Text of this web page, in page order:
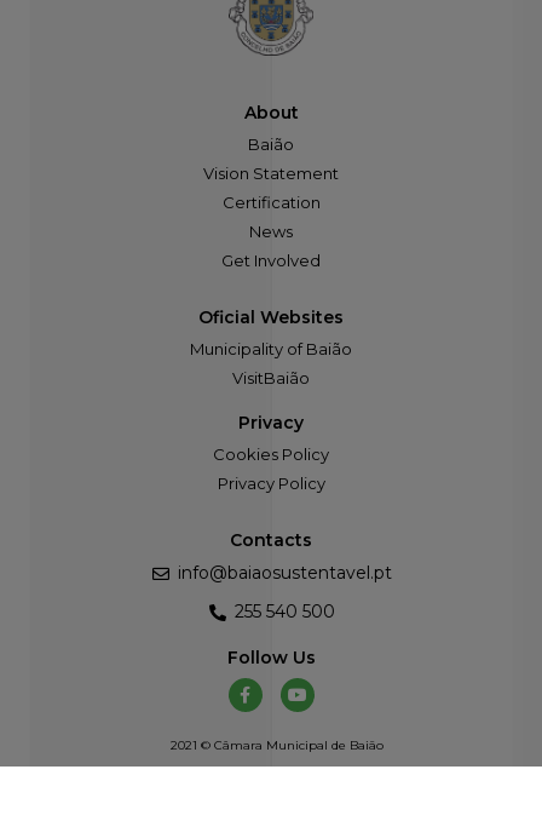
About
Baião
Vision Statement
Certification
News
Get Involved
Oficial Websites
Municipality of Baião
VisitBaião
Privacy
Cookies Policy
Privacy Policy
Contacts
info@baiaosustentavel.pt
255 540 500
Follow Us
2021 © Câmara Municipal de Baião